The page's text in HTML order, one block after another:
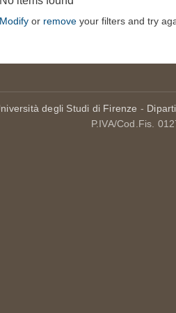
Modify or remove your filters and try
degli Studi di Firenze -
P.IVA/Cod.Fis.